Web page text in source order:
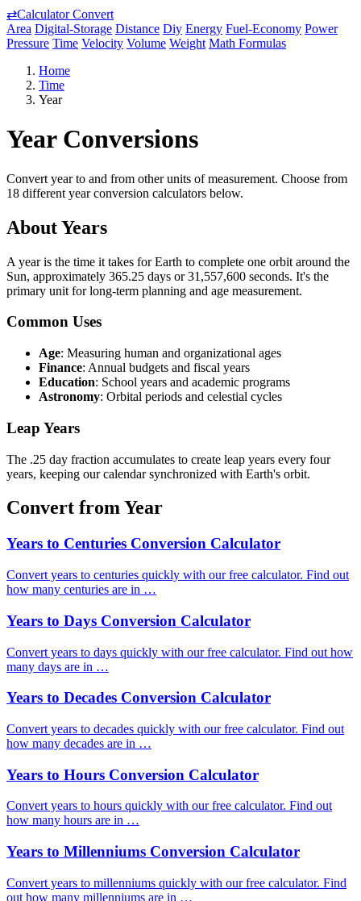
⇄Calculator Convert
Area Digital-Storage Distance Diy Energy Fuel-Economy Power
Pressure Time Velocity Volume Weight Math Formulas
Home
Time
Year
Year Conversions
Convert year to and from other units of measurement. Choose from
18 different year conversion calculators below.
About Years
A year is the time it takes for Earth to complete one orbit around the
Sun, approximately 365.25 days or 31,557,600 seconds. It's the
primary unit for long-term planning and age measurement.
Common Uses
Age: Measuring human and organizational ages
Finance: Annual budgets and fiscal years
Education: School years and academic programs
Astronomy: Orbital periods and celestial cycles
Leap Years
The .25 day fraction accumulates to create leap years every four
years, keeping our calendar synchronized with Earth's orbit.
Convert from Year
Years to Centuries Conversion Calculator
Convert years to centuries quickly with our free calculator. Find out
how many centuries are in …
Years to Days Conversion Calculator
Convert years to days quickly with our free calculator. Find out how
many days are in …
Years to Decades Conversion Calculator
Convert years to decades quickly with our free calculator. Find out
how many decades are in …
Years to Hours Conversion Calculator
Convert years to hours quickly with our free calculator. Find out
how many hours are in …
Years to Millenniums Conversion Calculator
Convert years to millenniums quickly with our free calculator. Find
out how many millenniums are in …